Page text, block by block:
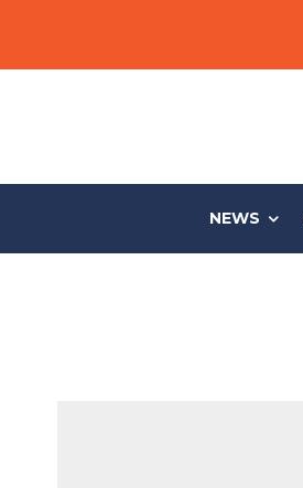
NEWS